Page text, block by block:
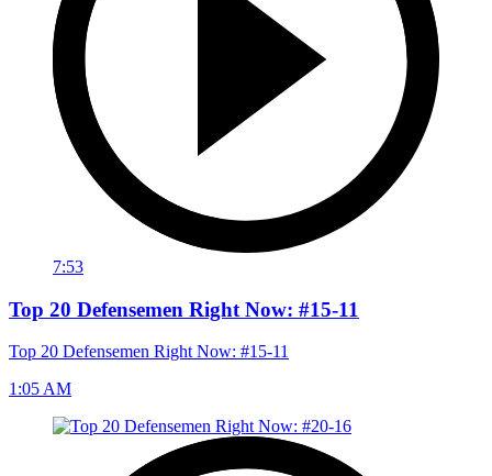
7:53
Top 20 Defensemen Right Now: #15-11
Top 20 Defensemen Right Now: #15-11
1:05 AM